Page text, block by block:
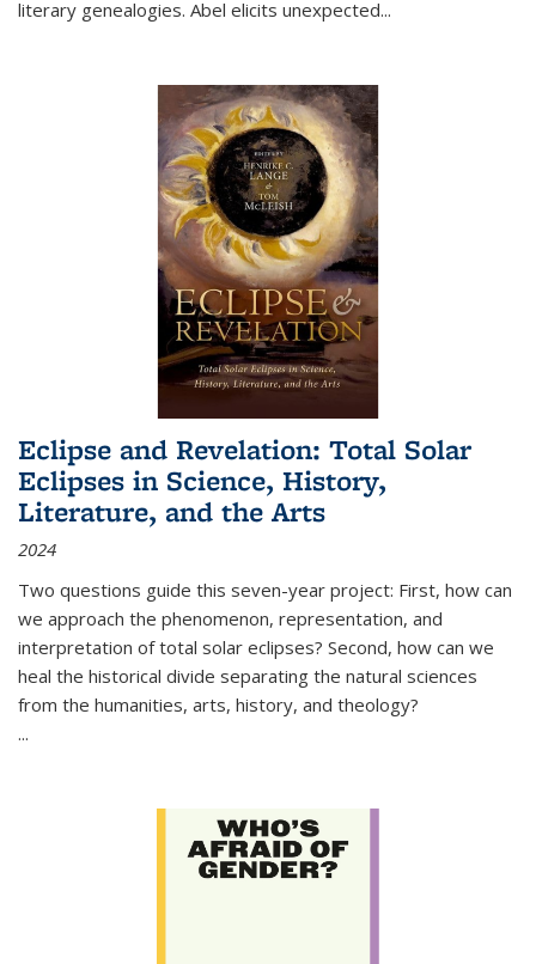
literary genealogies. Abel elicits unexpected...
Eclipse and Revelation: Total Solar
Eclipses in Science, History,
Literature, and the Arts
2024
Two questions guide this seven-year project: First, how can
we approach the phenomenon, representation, and
interpretation of total solar eclipses? Second, how can we
heal the historical divide separating the natural sciences
from the humanities, arts, history, and theology?
...